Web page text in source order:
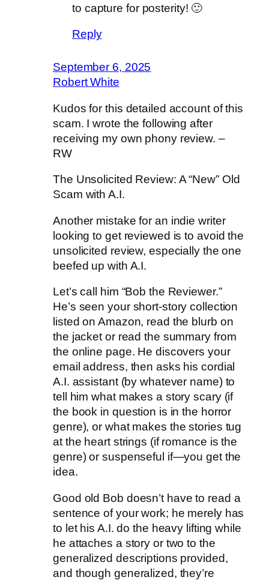
to capture for posterity! 🙂
Reply
September 6, 2025
Robert White
Kudos for this detailed account of this
scam. I wrote the following after
receiving my own phony review. –
RW
The Unsolicited Review: A “New” Old
Scam with A.I.
Another mistake for an indie writer
looking to get reviewed is to avoid the
unsolicited review, especially the one
beefed up with A.I.
Let’s call him “Bob the Reviewer.”
He’s seen your short-story collection
listed on Amazon, read the blurb on
the jacket or read the summary from
the online page. He discovers your
email address, then asks his cordial
A.I. assistant (by whatever name) to
tell him what makes a story scary (if
the book in question is in the horror
genre), or what makes the stories tug
at the heart strings (if romance is the
genre) or suspenseful if—you get the
idea.
Good old Bob doesn’t have to read a
sentence of your work; he merely has
to let his A.I. do the heavy lifting while
he attaches a story or two to the
generalized descriptions provided,
and though generalized, they’re